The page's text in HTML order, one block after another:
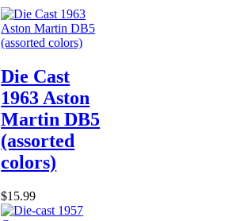
Die Cast
1963 Aston
Martin DB5
(assorted
colors)
$15.99